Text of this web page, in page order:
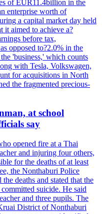
of EUR11.4billion in the
enterprise worth of
a capital market day held
it aimed to achieve a?
before tax,
opposed to?2.0% in the
'business,' which counts
with Tesla, Volkswagen,
for acquisitions in North
the fragmented precious-
at school
say
opened fire at a Thai
and injuring four others,
for the deaths of at least
the Nonthaburi Police
deaths and stated that the
suicide. He said
and three pupils. The
District of Nonthaburi